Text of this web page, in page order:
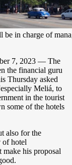
be in charge of
7, 2023 — The
the financial guru
Thursday asked
Meliá, to
in the tourist
some of the hotels
also for the
of hotel
make his proposal